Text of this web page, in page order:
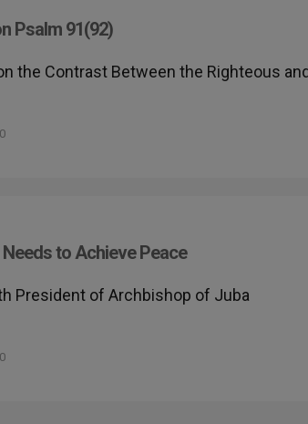
Psalm 91(92)
the Contrast Between the Righteous
to Achieve Peace
President of Archbishop of Juba